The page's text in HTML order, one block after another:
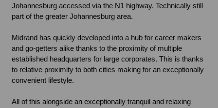
Johannesburg accessed via the N1 highway. Technically still
part of the greater Johannesburg area.
Midrand has quickly developed into a hub for career makers
and go-getters alike thanks to the proximity of multiple
established headquarters for large corporates. This is thanks
to relative proximity to both cities making for an exceptionally
convenient lifestyle.
All of this alongside an exceptionally tranquil and relaxing